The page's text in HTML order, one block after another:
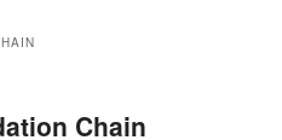
Chain